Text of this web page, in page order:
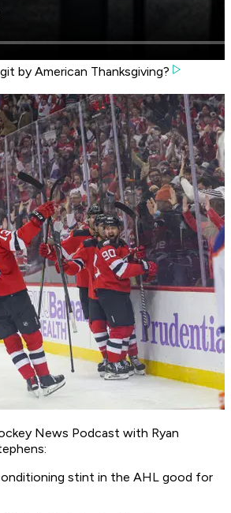
by American Thanksgiving?
News Podcast with Ryan
stint in the AHL good for